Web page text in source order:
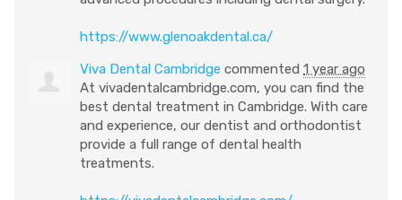
https://www.glenoakdental.ca/
Viva Dental Cambridge commented 1 year ago
At vivadentalcambridge.com, you can find the
best dental treatment in Cambridge. With care
and experience, our dentist and orthodontist
provide a full range of dental health
treatments.